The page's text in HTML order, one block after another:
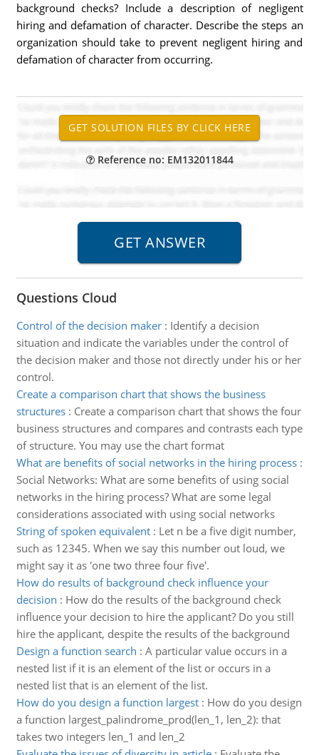
background checks? Include a description of negligent
hiring and defamation of character. Describe the steps an
organization should take to prevent negligent hiring and
defamation of character from occurring.
Reference no: EM132011844
Questions Cloud
Control of the decision maker: Identify a decision
situation and indicate the variables under the control of
the decision maker and those not directly under his or her
control.
Create a comparison chart that shows the business
structures: Create a comparison chart that shows the four
business structures and compares and contrasts each type
of structure. You may use the chart format
What are benefits of social networks in the hiring process:
Social Networks: What are some benefits of using social
networks in the hiring process? What are some legal
considerations associated with using social networks
String of spoken equivalent: Let n be a five digit number,
such as 12345. When we say this number out loud, we
might say it as 'one two three four five'.
How do results of background check influence your
decision : How do the results of the background check
influence your decision to hire the applicant? Do you still
hire the applicant, despite the results of the background
Design a function search : A particular value occurs in a
nested list if it is an element of the list or occurs in a
nested list that is an element of the list.
How do you design a function largest: How do you design
a function largest_palindrome_prod(len_1, len_2): that
takes two integers len_1 and len_2